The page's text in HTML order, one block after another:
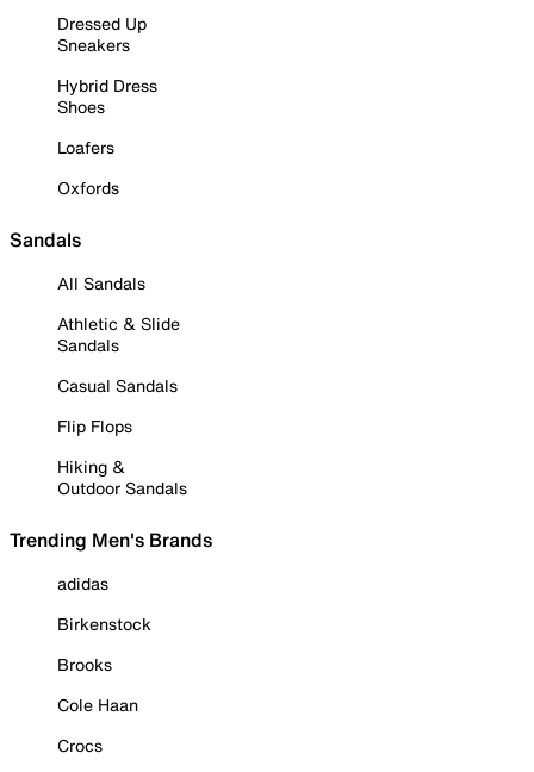
Dressed Up
Sneakers
Hybrid Dress
Shoes
Loafers
Oxfords
Sandals
All Sandals
Athletic & Slide
Sandals
Casual Sandals
Flip Flops
Hiking &
Outdoor Sandals
Trending Men's Brands
adidas
Birkenstock
Brooks
Cole Haan
Crocs